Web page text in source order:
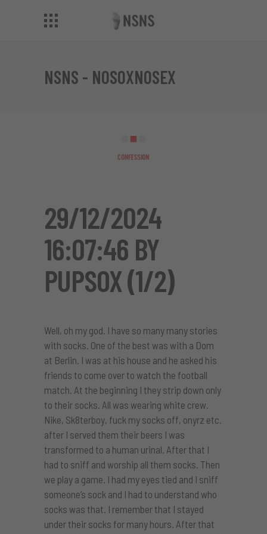
NSNS - NOSOXNOSEX
29/12/2024
16:07:46 BY
PUPSOX (1/2)
Well, oh my god. I have so many many stories
with socks. One of the best was with a Dom
at Berlin. I was at his house and he asked his
friends to come over to watch the football
match. At the beginning I they strip down only
to their socks. All was wearing white crew.
Nike, Sk8terboy, fuck my socks off, onyrz etc.
after I served them their beers I was
transformed to a human urinal. After that I
had to sniff and worship all them socks. Then
we play a game. I had my eyes tied and I sniff
someone’s sock and I had to understand who
socks was that. I remember that I stayed
under their socks for many hours. After that